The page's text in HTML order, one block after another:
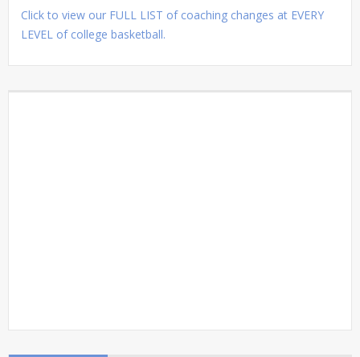
Click to view our FULL LIST of coaching changes at EVERY
LEVEL of college basketball.